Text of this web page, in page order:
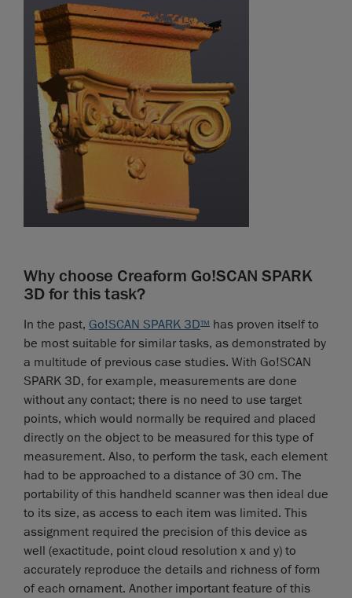
Why choose Creaform Go!SCAN SPARK
3D for this task?
In the past, Go!SCAN SPARK 3DTM has proven itself to
be most suitable for similar tasks, as demonstrated by
a multitude of previous case studies. With Go!SCAN
SPARK 3D, for example, measurements are done
without any contact; there is no need to use target
points, which would normally be required and placed
directly on the object to be measured for this type of
measurement. Also, to perform the task, each element
had to be approached to a distance of 30 cm. The
portability of this handheld scanner was then ideal due
to its size, as access to each item was limited. This
assignment required the precision of this device as
well (exactitude, point cloud resolution x and y) to
accurately reproduce the details and richness of form
of each ornament. Another important feature of this